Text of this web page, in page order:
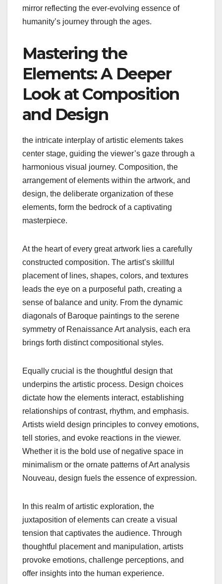
mirror reflecting the ever-evolving essence of
humanity’s journey through the ages.
Mastering the
Elements: A Deeper
Look at Composition
and Design
the intricate interplay of artistic elements takes
center stage, guiding the viewer’s gaze through a
harmonious visual journey. Composition, the
arrangement of elements within the artwork, and
design, the deliberate organization of these
elements, form the bedrock of a captivating
masterpiece.
At the heart of every great artwork lies a carefully
constructed composition. The artist’s skillful
placement of lines, shapes, colors, and textures
leads the eye on a purposeful path, creating a
sense of balance and unity. From the dynamic
diagonals of Baroque paintings to the serene
symmetry of Renaissance Art analysis, each era
brings forth distinct compositional styles.
Equally crucial is the thoughtful design that
underpins the artistic process. Design choices
dictate how the elements interact, establishing
relationships of contrast, rhythm, and emphasis.
Artists wield design principles to convey emotions,
tell stories, and evoke reactions in the viewer.
Whether it is the bold use of negative space in
minimalism or the ornate patterns of Art analysis
Nouveau, design fuels the essence of expression.
In this realm of artistic exploration, the
juxtaposition of elements can create a visual
tension that captivates the audience. Through
thoughtful placement and manipulation, artists
provoke emotions, challenge perceptions, and
offer insights into the human experience.